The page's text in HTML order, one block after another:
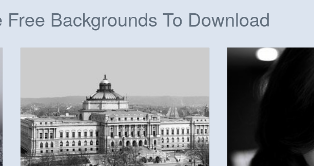
Free Backgrounds To Download